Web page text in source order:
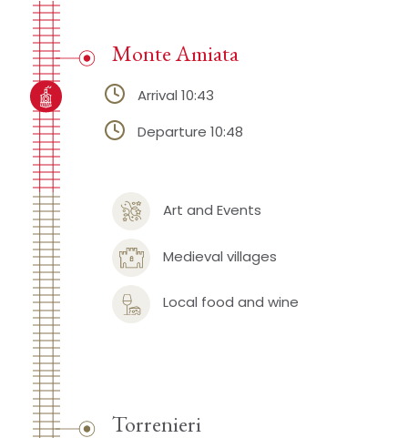
Art and Events
Medieval villages
Local food and wine
Monte Amiata
Arrival 10:43
Departure 10:48
Torrenieri